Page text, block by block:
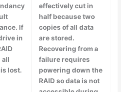
If
in
all
lost.
effectively cut in
half because two
copies of all data
are stored.
Recovering from a
failure requires
powering down the
RAID so data is not